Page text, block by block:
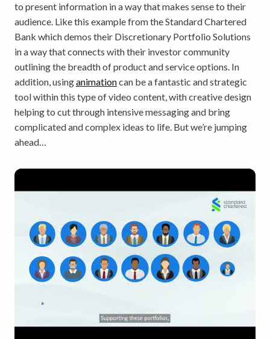
to present information in a way that makes sense to their
audience. Like this example from the Standard Chartered
Bank which demos their Discretionary Portfolio Solutions
in a way that connects with their investor community
outlining the breadth of product and service options. In
addition, usinganimationcan be a fantastic and strategic
tool within this type of video content, with creative design
helping to cut through intensive messaging and bring
complicated and complex ideas to life. But we’re jumping
ahead…